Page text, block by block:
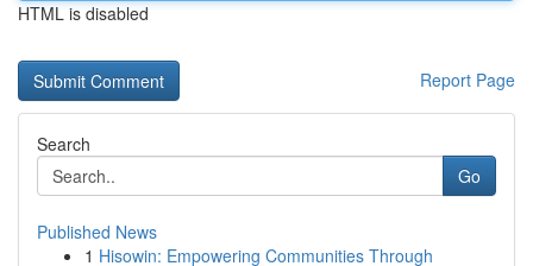
HTML is disabled
Report Page
Search
Go
Published News
1 Hisowin: Empowering Communities Through